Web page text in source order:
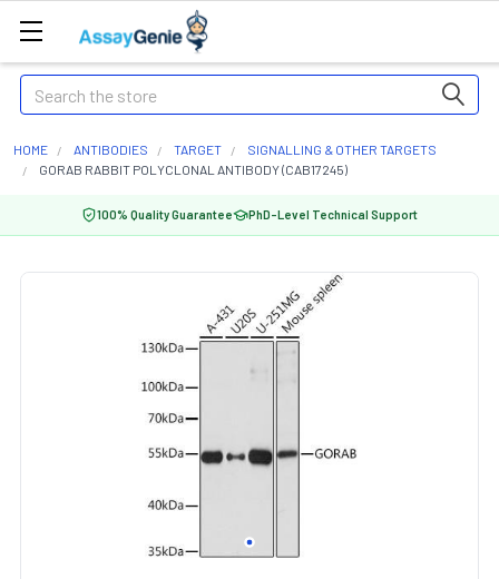
Search
HOME ANTIBODIES TARGET
SIGNALLING & OTHER TARGETS
GORAB RABBIT POLYCLONAL ANTIBODY (CAB17245)
100% Quality Guarantee PhD-Level Technical Support